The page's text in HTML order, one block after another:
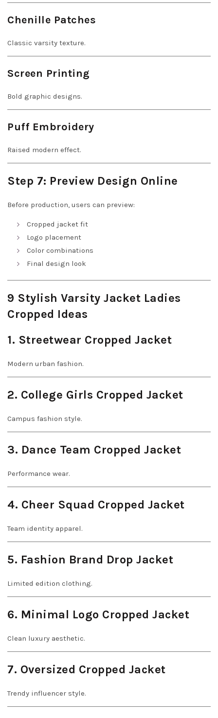
Chenille Patches
Classic varsity texture.
Screen Printing
Bold graphic designs.
Puff Embroidery
Raised modern effect.
Step 7: Preview Design Online
Before production, users can preview:
Cropped jacket fit
Logo placement
Color combinations
Final design look
9 Stylish Varsity Jacket Ladies
Cropped Ideas
1. Streetwear Cropped Jacket
Modern urban fashion.
2. College Girls Cropped Jacket
Campus fashion style.
3. Dance Team Cropped Jacket
Performance wear.
4. Cheer Squad Cropped Jacket
Team identity apparel.
5. Fashion Brand Drop Jacket
Limited edition clothing.
6. Minimal Logo Cropped Jacket
Clean luxury aesthetic.
7. Oversized Cropped Jacket
Trendy influencer style.